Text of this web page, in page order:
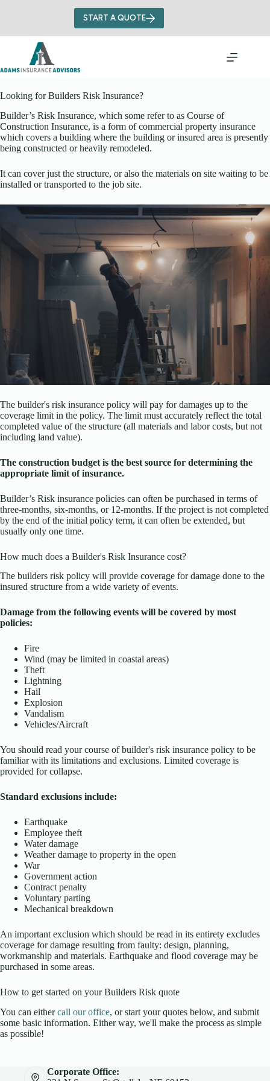
START A QUOTE
Looking for Builders Risk Insurance?
Builder’s Risk Insurance, which some refer to as Course of
Construction Insurance, is a form of commercial property insurance
which covers a building where the building or insured area is presently
being constructed or heavily remodeled.
It can cover just the structure, or also the materials on site waiting to be
installed or transported to the job site.
The builder's risk insurance policy will pay for damages up to the
coverage limit in the policy. The limit must accurately reflect the total
completed value of the structure (all materials and labor costs, but not
including land value).
The construction budget is the best source for determining the
appropriate limit of insurance.
Builder’s Risk insurance policies can often be purchased in terms of
three-months, six-months, or 12-months. If the project is not completed
by the end of the initial policy term, it can often be extended, but
usually only one time.
How much does a Builder's Risk Insurance cost?
The builders risk policy will provide coverage for damage done to the
insured structure from a wide variety of events.
Damage from the following events will be covered by most
policies:
Fire
Wind (may be limited in coastal areas)
Theft
Lightning
Hail
Explosion
Vandalism
Vehicles/Aircraft
You should read your course of builder's risk insurance policy to be
familiar with its limitations and exclusions. Limited coverage is
provided for collapse.
Standard exclusions include:
Earthquake
Employee theft
Water damage
Weather damage to property in the open
War
Government action
Contract penalty
Voluntary parting
Mechanical breakdown
An important exclusion which should be read in its entirety excludes
coverage for damage resulting from faulty: design, planning,
workmanship and materials. Earthquake and flood coverage may be
purchased in some areas.
How to get started on your Builders Risk quote
You can eithercall our office, or start your quotes below, and submit
some basic information. Either way, we'll make the process as simple
as possible!
Corporate Office: